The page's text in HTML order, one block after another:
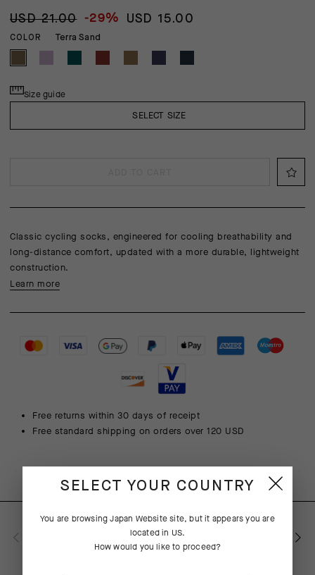
USD 21.00 -29% USD 15.00
COLOR Terra Sand
SELECT SIZE
Size guide
Classic cycling socks, engineered for cooling breathability and
long-distance comfort, updated with a more durable, lightweight
construction.
Learn more
Free returns within 30 days of receipt
Free standard shipping on orders over 120 USD
PRODUCT DESCRIPTION
SELECT YOUR COUNTRY
You are browsingJapan Websitesite, but it appears you are
located in US.
How would you like to proceed?